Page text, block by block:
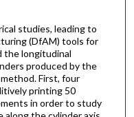
studies, leading to
(DfAM) tools for
the longitudinal
produced by the
First, four
printing 50
in order to study